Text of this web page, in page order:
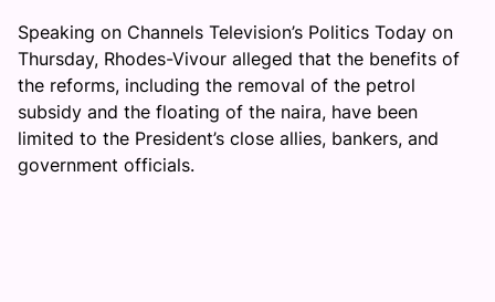
Speaking on Channels Television’s Politics Today on
Thursday, Rhodes-Vivour alleged that the benefits of
the reforms, including the removal of the petrol
subsidy and the floating of the naira, have been
limited to the President’s close allies, bankers, and
government officials.